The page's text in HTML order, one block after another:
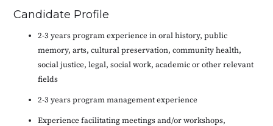
Candidate Profile
2-3 years program experience in oral history, public
memory, arts, cultural preservation, community health,
social justice, legal, social work, academic or other relevant
fields
2-3 years program management experience
Experience facilitating meetings and/or workshops,